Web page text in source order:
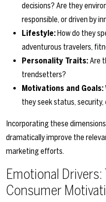
decisions? Are they
responsible, or driven by
Lifestyle:How do they
adventurous travelers,
Personality Traits:Are
trendsetters?
Motivations and Goals:
they seek status,
Incorporating these
dramatically improve the
marketing efforts.
Emotional
Consumer